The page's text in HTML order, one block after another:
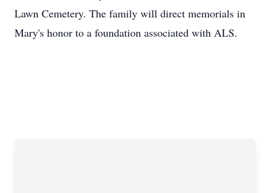
Lawn Cemetery. The family will direct memorials in
Mary's honor to a foundation associated with ALS.